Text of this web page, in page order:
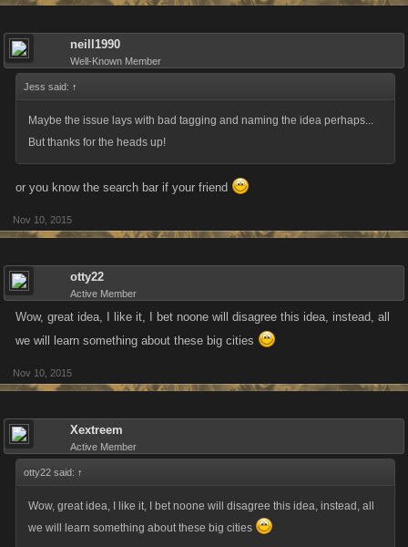
neill1990
Well-Known Member
Jess said: ↑
Maybe the issue lays with bad tagging and naming the idea perhaps...
But thanks for the heads up!
or you know the search bar if your friend
Nov 10, 2015
otty22
Active Member
Wow, great idea, I like it, I bet noone will disagree this idea, instead, all
we will learn something about these big cities
Nov 10, 2015
Xextreem
Active Member
otty22 said: ↑
Wow, great idea, I like it, I bet noone will disagree this idea, instead, all
we will learn something about these big cities